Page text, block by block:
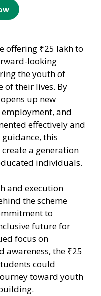
offering ₹25 lakh to
looking
the youth of
of their lives. By
up new
and
effectively and
this
a generation
individuals.
and execution
the scheme
to
future for
focus on
awareness, the ₹25
could
toward youth